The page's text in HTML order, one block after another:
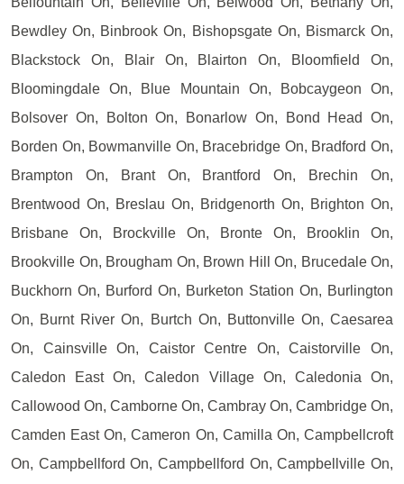
Bewdley On, Binbrook On, Bishopsgate On, Bismarck On,
Blackstock On, Blair On, Blairton On, Bloomfield On,
Bloomingdale On, Blue Mountain On, Bobcaygeon On,
Bolsover On, Bolton On, Bonarlow On, Bond Head On,
Borden On, Bowmanville On, Bracebridge On, Bradford On,
Brampton On, Brant On, Brantford On, Brechin On,
Brentwood On, Breslau On, Bridgenorth On, Brighton On,
Brisbane On, Brockville On, Bronte On, Brooklin On,
Brookville On, Brougham On, Brown Hill On, Brucedale On,
Buckhorn On, Burford On, Burketon Station On, Burlington
On, Burnt River On, Burtch On, Buttonville On, Caesarea
On, Cainsville On, Caistor Centre On, Caistorville On,
Caledon East On, Caledon Village On, Caledonia On,
Callowood On, Camborne On, Cambray On, Cambridge On,
Camden East On, Cameron On, Camilla On, Campbellcroft
On, Campbellford On, Campbellford On, Campbellville On,